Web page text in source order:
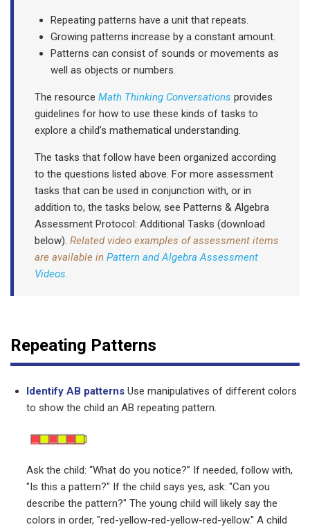
Repeating patterns have a unit that repeats.
Growing patterns increase by a constant amount.
Patterns can consist of sounds or movements as
well as objects or numbers.
The resource Math Thinking Conversations provides
guidelines for how to use these kinds of tasks to
explore a child’s mathematical understanding.
The tasks that follow have been organized according
to the questions listed above. For more assessment
tasks that can be used in conjunction with, or in
addition to, the tasks below, see Patterns & Algebra
Assessment Protocol: Additional Tasks (download
below). Related video examples of assessment items
are available in Pattern and Algebra Assessment
Videos.
Repeating Patterns
Identify AB patternsUse manipulatives of different colors
to show the child an AB repeating pattern.
Ask the child: “What do you notice?” If needed, follow with,
"Is this a pattern?" If the child says yes, ask: "Can you
describe the pattern?" The young child will likely say the
colors in order, "red-yellow-red-yellow-red-yellow." A child